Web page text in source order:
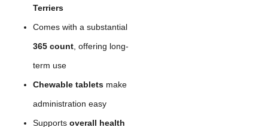
Terriers
Comes with a substantial
365 count, offering long-
term use
Chewable tablets make
administration easy
Supports overall health